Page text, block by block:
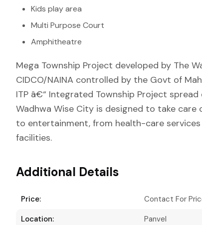
Kids play area
Multi Purpose Court
Amphitheatre
Mega Township Project developed by The
CIDCO/NAINA controlled by the Govt of
ITP â€“ Integrated Township Project
Wadhwa Wise City is designed to take
to entertainment, from health-care
facilities.
Additional Details
Price:
Contact For
Location:
Panvel